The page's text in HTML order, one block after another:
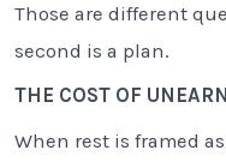
Those are different
second is a plan.
THE COST OF
When rest is framed